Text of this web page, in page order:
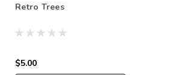
Retro Trees
$5.00